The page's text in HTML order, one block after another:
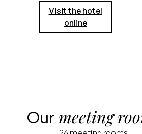
Visit the hotel
online
Our meeting